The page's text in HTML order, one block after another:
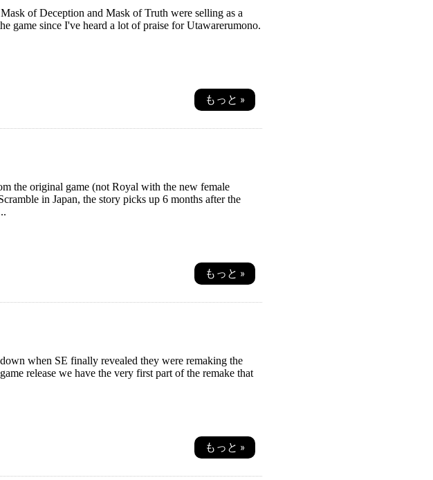
of Deception and Mask of Truth were selling as a
game since I've heard a lot of praise for Utawarerumono.
もっと »
the original game (not Royal with the new female
in Japan, the story picks up 6 months after the
もっと »
when SE finally revealed they were remaking the
release we have the very first part of the remake that
もっと »